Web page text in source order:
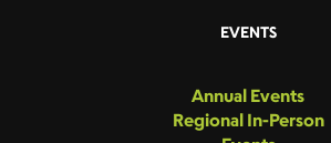
EVENTS
Annual Events
Regional In-Person